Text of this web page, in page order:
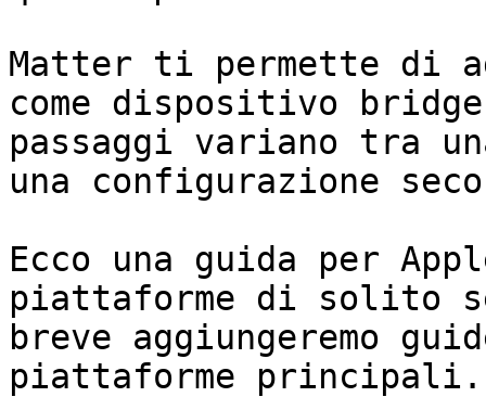
Matter ti permette di
come dispositivo
passaggi variano tra
una configurazione
Ecco una guida per
piattaforme di solito
breve aggiungeremo
piattaforme principali.